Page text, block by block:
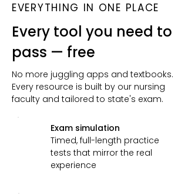
EVERYTHING IN ONE PLACE
Every tool you need to
pass — free
No more juggling apps and textbooks.
Every resource is built by our nursing
faculty and tailored to state's exam.
Exam simulation
Timed, full-length practice
tests that mirror the real
experience